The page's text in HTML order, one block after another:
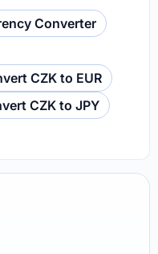
Converter
CZK to EUR
CZK to JPY